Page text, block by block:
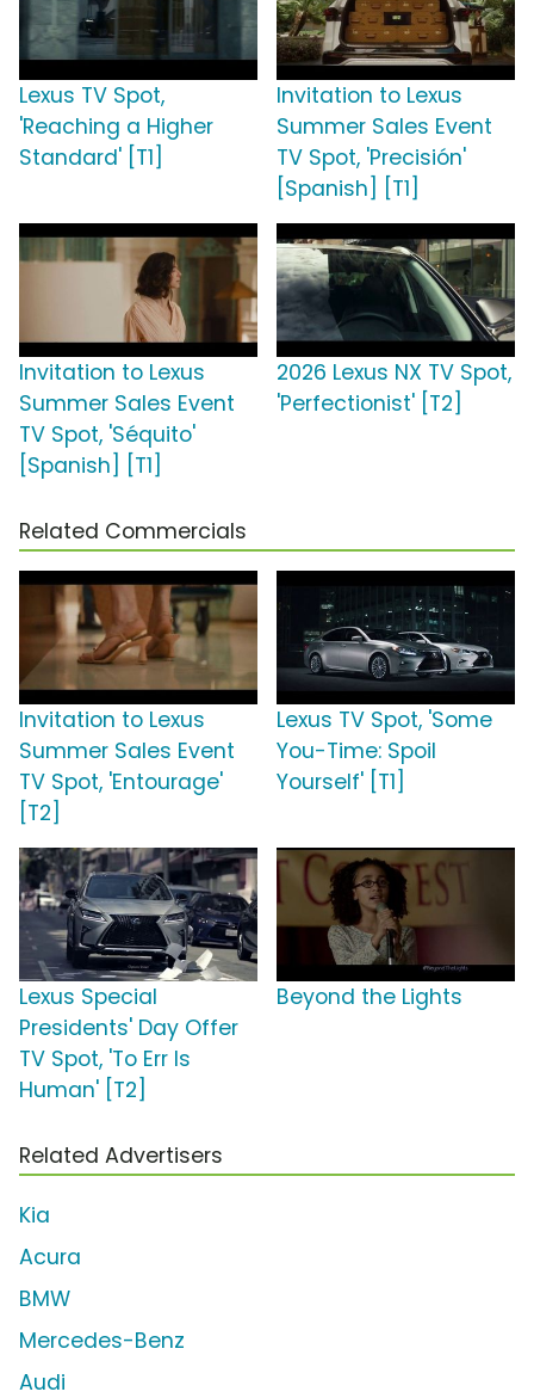
Lexus TV Spot,
'Reaching a Higher
Standard' [T1]
Invitation to Lexus
Summer Sales Event
TV Spot, 'Precisión'
[Spanish] [T1]
Invitation to Lexus
Summer Sales Event
TV Spot, 'Séquito'
[Spanish] [T1]
2026 Lexus NX TV Spot,
'Perfectionist' [T2]
Related Commercials
Invitation to Lexus
Summer Sales Event
TV Spot, 'Entourage'
[T2]
Lexus TV Spot, 'Some
You-Time: Spoil
Yourself' [T1]
Lexus Special
Presidents' Day Offer
TV Spot, 'To Err Is
Human' [T2]
Beyond the Lights
Related Advertisers
Kia
Acura
BMW
Mercedes-Benz
Audi